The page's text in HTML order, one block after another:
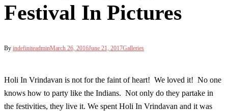
Festival In Pictures
By indefiniteadminMarch 26, 2016June 21, 2017Galleries
Holi In Vrindavan is not for the faint of heart! We loved it! No one
knows how to party like the Indians. Not only do they partake in
the festivities, they live it. We spent Holi In Vrindavan and it was